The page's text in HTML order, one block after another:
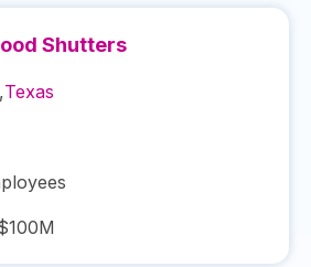
Shutters
,Texas